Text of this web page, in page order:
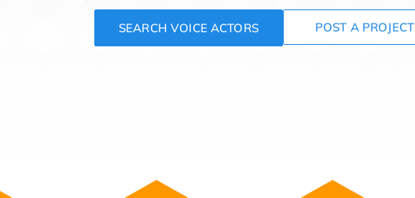
SEARCH VOICE ACTORS POST A PROJECT